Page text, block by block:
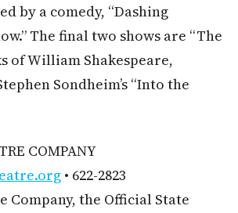
by a comedy, “Dashing
The final two shows are “The
of William Shakespeare,
Sondheim’s “Into the
COMPANY
• 622-2823
Company, the Official State